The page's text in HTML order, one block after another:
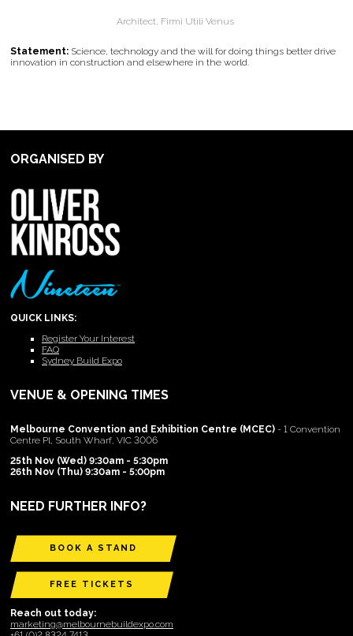
Architect, Firmi Utili Venus
Statement: Science, technology and the will for doing things better drive
innovation in construction and elsewhere in the world.
ORGANISED BY
QUICK LINKS:
Register Your Interest
FAQ
Sydney Build Expo
VENUE & OPENING TIMES
Melbourne Convention and Exhibition Centre (MCEC) - 1 Convention
Centre Pl, South Wharf, VIC 3006
25th Nov (Wed) 9:30am - 5:30pm
26th Nov (Thu) 9:30am - 5:00pm
NEED FURTHER INFO?
BOOK A STAND
FREE TICKETS
Reach out today:
marketing@melbournebuildexpo.com